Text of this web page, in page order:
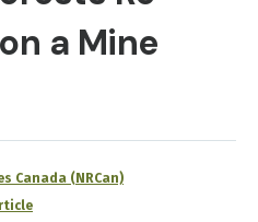
a Mine
Canada (NRCan)